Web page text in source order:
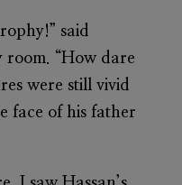
said
room. “How dare
were still vivid
face of his father